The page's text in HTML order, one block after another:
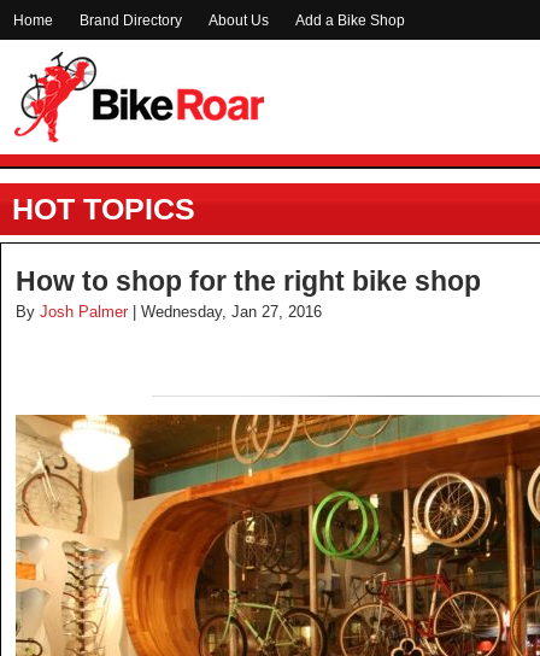
Home Brand Directory About Us Add a Bike Shop
HOT TOPICS
How to shop for the right bike shop
By Josh Palmer | Wednesday, Jan 27, 2016